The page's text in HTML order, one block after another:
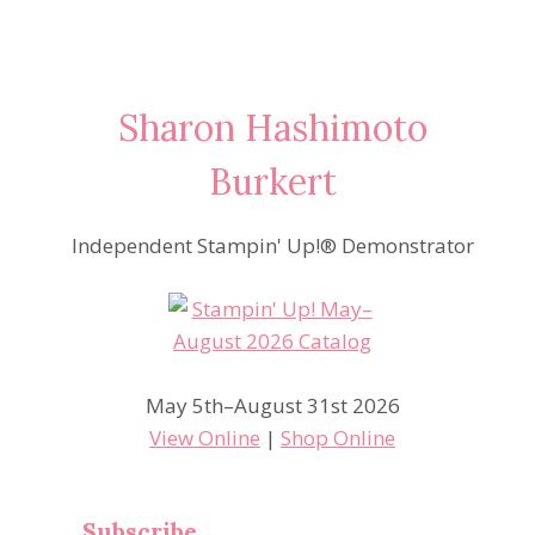
Sharon Hashimoto
Burkert
Independent Stampin' Up!® Demonstrator
May 5th–August 31st 2026
View Online |Shop Online